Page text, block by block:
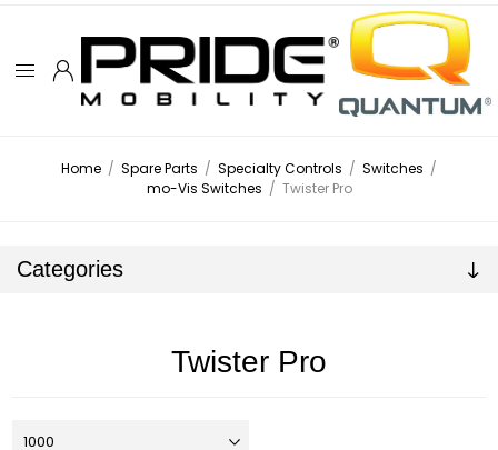
Home / Spare Parts / Specialty Controls / Switches /
mo-Vis Switches / Twister Pro
Categories
Twister Pro